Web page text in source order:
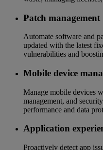
Patch management
Automate software and
updated with the latest
vulnerabilities and
Mobile device
Manage mobile devices
management, and
performance and data
Application
Proactively detect app